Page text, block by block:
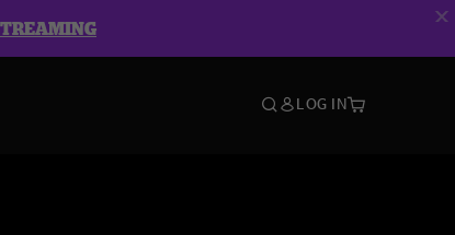
LOG IN